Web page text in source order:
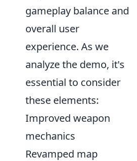
gameplay balance and
overall user
experience. As we
analyze the demo, it's
essential to consider
these elements:
Improved weapon
mechanics
Revamped map